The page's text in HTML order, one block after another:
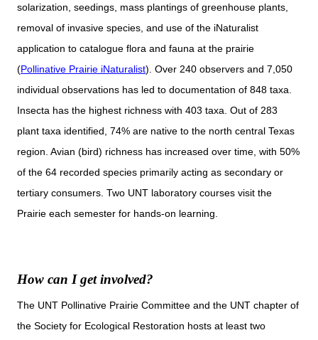
solarization, seedings, mass plantings of greenhouse plants,
removal of invasive species, and use of the iNaturalist
application to catalogue flora and fauna at the prairie
(Pollinative Prairie iNaturalist). Over 240 observers and 7,050
individual observations has led to documentation of 848 taxa.
Insecta has the highest richness with 403 taxa. Out of 283
plant taxa identified, 74% are native to the north central Texas
region. Avian (bird) richness has increased over time, with 50%
of the 64 recorded species primarily acting as secondary or
tertiary consumers. Two UNT laboratory courses visit the
Prairie each semester for hands-on learning.
How can I get involved?
The UNT Pollinative Prairie Committee and the UNT chapter of
the Society for Ecological Restoration hosts at least two